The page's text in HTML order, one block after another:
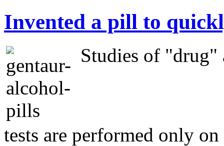
Invented a pill to
Studies of "drug"
tests are performed only